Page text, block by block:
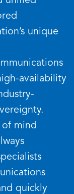
unique
availability
of mind
quickly